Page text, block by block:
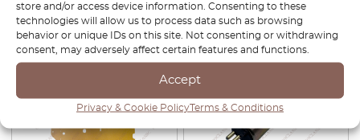
store and/or access device information. Consenting to these
technologies will allow us to process data such as browsing
behavior or unique IDs on this site. Not consenting or withdrawing
consent, may adversely affect certain features and functions.
Accept
Privacy & Cookie PolicyTerms & Conditions
View product View product